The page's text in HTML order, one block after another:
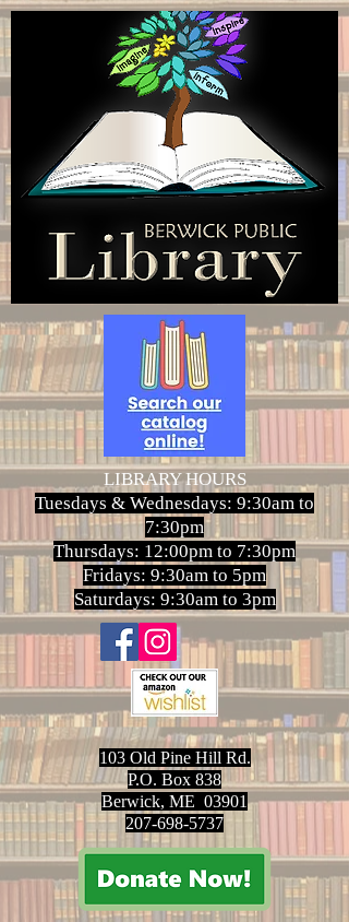
LIBRARY HOURS
Tuesdays & Wednesdays: 9:30am to
7:30pm
Thursdays: 12:00pm to 7:30pm
Fridays: 9:30am to 5pm
Saturdays: 9:30am to 3pm
103 Old Pine Hill Rd.
P.O. Box 838
Berwick, ME 03901
207-698-5737